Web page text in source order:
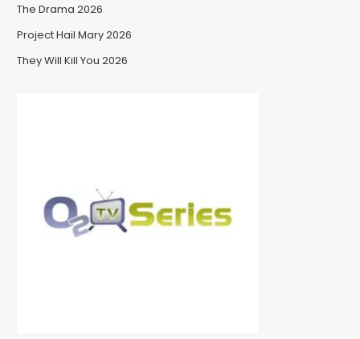
The Drama 2026
Project Hail Mary 2026
They Will Kill You 2026